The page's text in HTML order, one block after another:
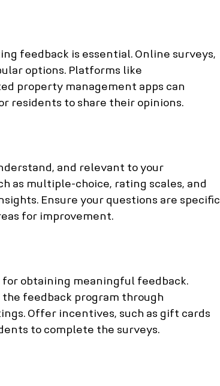
feedback is essential. Online surveys,
options. Platforms like
property management apps can
residents to share their opinions.
and relevant to your
as multiple-choice, rating scales, and
Ensure your questions are specific
for improvement.
obtaining meaningful feedback.
feedback program through
Offer incentives, such as gift cards
to complete the surveys.